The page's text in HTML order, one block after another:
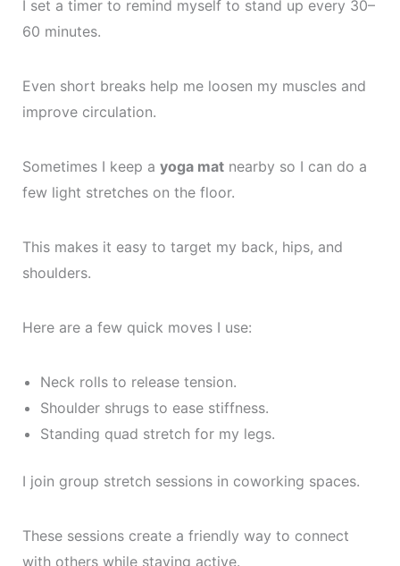
I set a timer to remind myself to stand up every 30–
60 minutes.
Even short breaks help me loosen my muscles and
improve circulation.
Sometimes I keep a yoga matnearby so I can do a
few light stretches on the floor.
This makes it easy to target my back, hips, and
shoulders.
Here are a few quick moves I use:
Neck rolls to release tension.
Shoulder shrugs to ease stiffness.
Standing quad stretch for my legs.
I join group stretch sessions in coworking spaces.
These sessions create a friendly way to connect
with others while staying active.